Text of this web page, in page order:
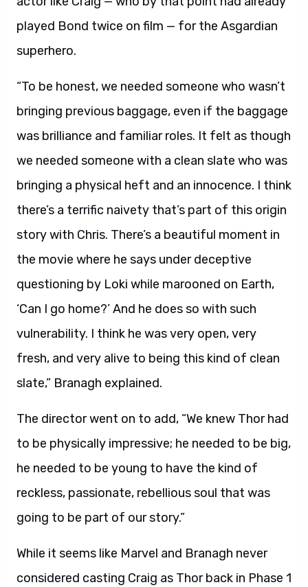
played Bond twice on film — for the Asgardian
superhero.
“To be honest, we needed someone who wasn’t
bringing previous baggage, even if the baggage
was brilliance and familiar roles. It felt as though
we needed someone with a clean slate who was
bringing a physical heft and an innocence. I think
there’s a terrific naivety that’s part of this origin
story with Chris. There’s a beautiful moment in
the movie where he says under deceptive
questioning by Loki while marooned on Earth,
‘Can I go home?’ And he does so with such
vulnerability. I think he was very open, very
fresh, and very alive to being this kind of clean
slate,” Branagh explained.
The director went on to add, “We knew Thor had
to be physically impressive; he needed to be big,
he needed to be young to have the kind of
reckless, passionate, rebellious soul that was
going to be part of our story.”
While it seems like Marvel and Branagh never
considered casting Craig as Thor back in Phase 1